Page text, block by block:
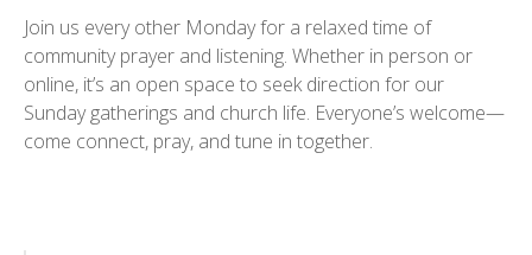
Join us every other Monday for a relaxed time of
community prayer and listening. Whether in person or
online, it’s an open space to seek direction for our
Sunday gatherings and church life. Everyone’s welcome—
come connect, pray, and tune in together.